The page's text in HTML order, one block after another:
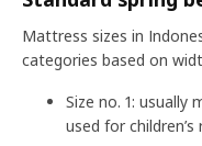
Mattress sizes in
categories based on
Size no. 1: usually
used for